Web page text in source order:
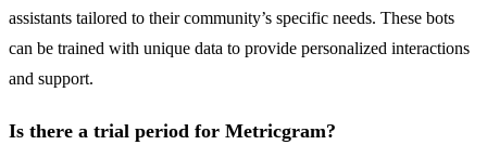
assistants tailored to their community’s specific needs. These bots
can be trained with unique data to provide personalized interactions
and support.
Is there a trial period for Metricgram?